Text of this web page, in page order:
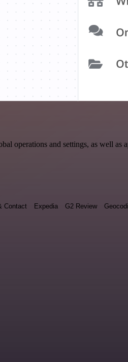
operations and settings, as well as
Contact Expedia G2 Review